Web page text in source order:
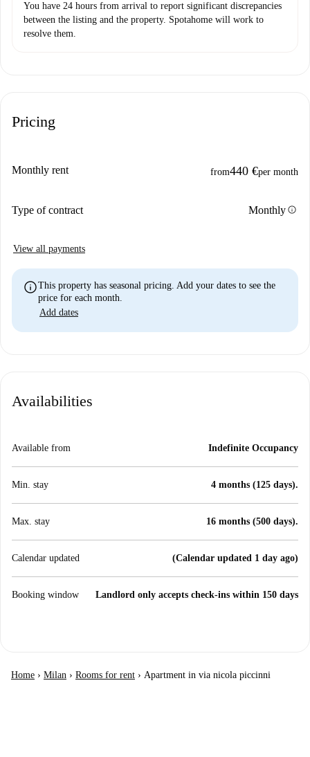
You have 24 hours from arrival to report significant discrepancies
between the listing and the property. Spotahome will work to
resolve them.
Pricing
Monthly rent from440 €per month
Type of contract Monthlyinfo
View all payments
infoThis property has seasonal pricing. Add your dates to see the
price for each month.
Add dates
Availabilities
Available from Indefinite Occupancy
Min. stay 4 months (125 days).
Max. stay 16 months (500 days).
Calendar updated (Calendar updated 1 day ago)
Booking window Landlord only accepts check-ins within 150 days
Home › Milan › Rooms for rent › Apartment in via nicola piccinni